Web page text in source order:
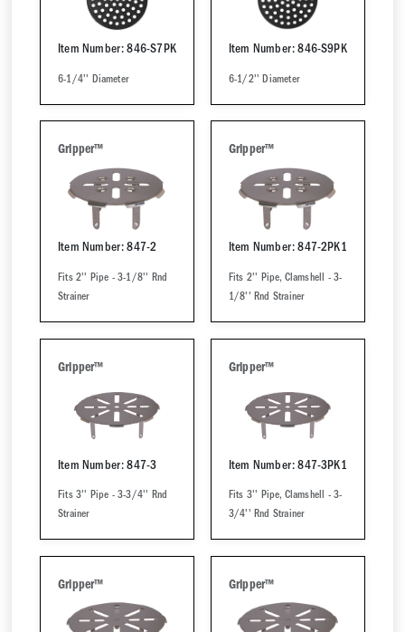
Item Number: 846-S7PK
6-1/4'' Diameter
Item Number: 846-S9PK
6-1/2'' Diameter
Gripper™
Item Number: 847-2
Fits 2'' Pipe - 3-1/8'' Rnd
Strainer
Gripper™
Item Number: 847-2PK1
Fits 2'' Pipe, Clamshell - 3-
1/8'' Rnd Strainer
Gripper™
Item Number: 847-3
Fits 3'' Pipe - 3-3/4'' Rnd
Strainer
Gripper™
Item Number: 847-3PK1
Fits 3'' Pipe, Clamshell - 3-
3/4'' Rnd Strainer
Gripper™ Gripper™